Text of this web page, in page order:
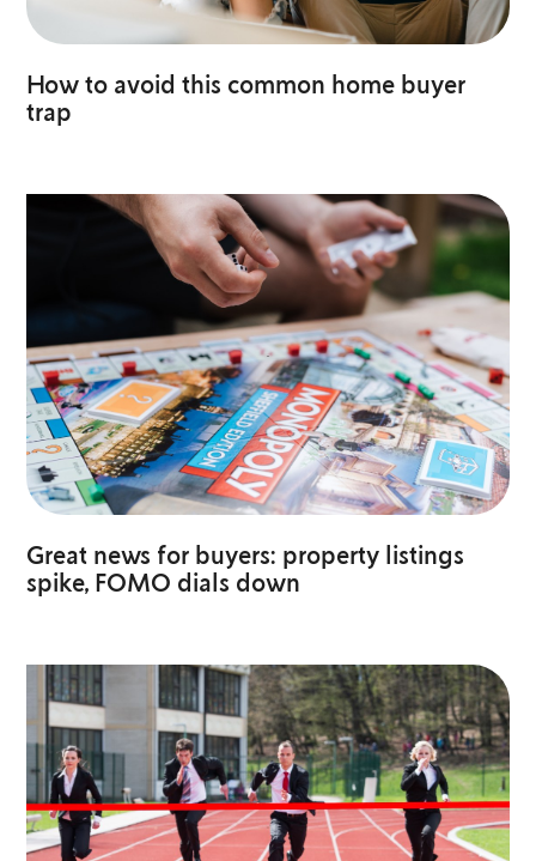
How to avoid this common home buyer
trap
Great news for buyers: property listings
spike, FOMO dials down